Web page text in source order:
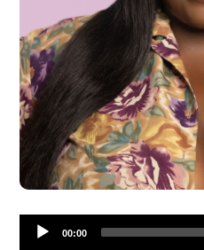
Audio
Player00:00